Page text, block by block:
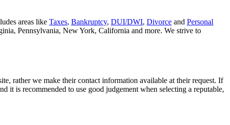
areas like Taxes, Bankruptcy, DUI/DWI, Divorce and Personal
Pennsylvania, New York, California and more. We strive to
rather we make their contact information available at their request. If
it is recommended to use good judgement when selecting a reputable,